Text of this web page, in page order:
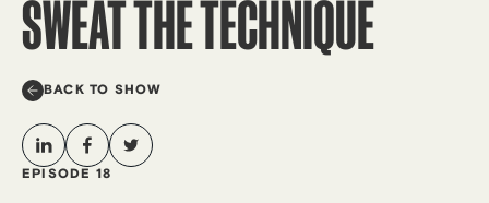
SWEAT THE TECHNIQUE
BACK TO SHOW
EPISODE 18